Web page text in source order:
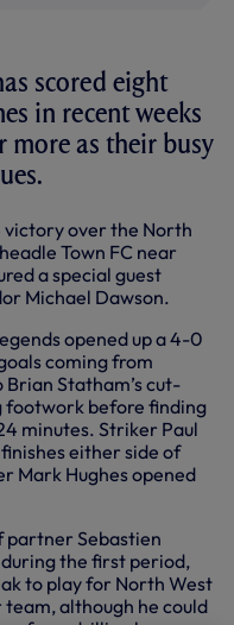
scored eight
in recent weeks
more as their busy
over the North
Town FC near
a special guest
Michael Dawson.
opened up a 4-0
coming from
Statham’s cut-
footwork before finding
minutes. Striker Paul
either side of
Mark Hughes opened
Sebastien
during the first period,
to play for North West
although he could